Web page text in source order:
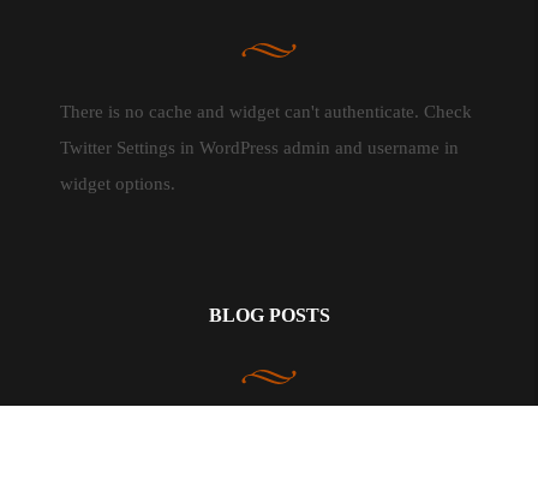
There is no cache and widget can't authenticate. Check
Twitter Settings in WordPress admin and username in
widget options.
BLOG POSTS